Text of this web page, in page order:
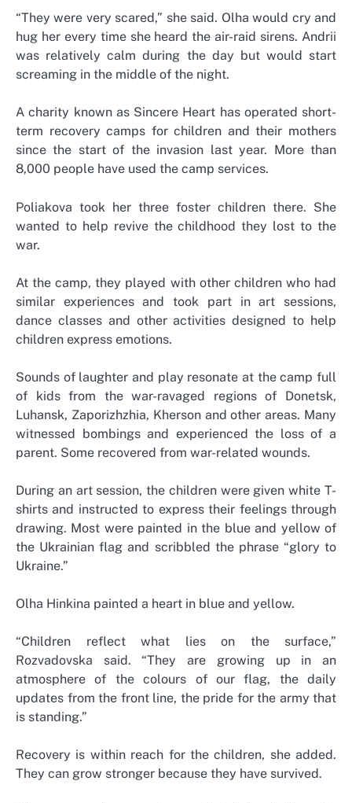
“They were very scared,” she said. Olha would cry and
hug her every time she heard the air-raid sirens. Andrii
was relatively calm during the day but would start
screaming in the middle of the night.
A charity known as Sincere Heart has operated short-
term recovery camps for children and their mothers
since the start of the invasion last year. More than
8,000 people have used the camp services.
Poliakova took her three foster children there. She
wanted to help revive the childhood they lost to the
war.
At the camp, they played with other children who had
similar experiences and took part in art sessions,
dance classes and other activities designed to help
children express emotions.
Sounds of laughter and play resonate at the camp full
of kids from the war-ravaged regions of Donetsk,
Luhansk, Zaporizhzhia, Kherson and other areas. Many
witnessed bombings and experienced the loss of a
parent. Some recovered from war-related wounds.
During an art session, the children were given white T-
shirts and instructed to express their feelings through
drawing. Most were painted in the blue and yellow of
the Ukrainian flag and scribbled the phrase “glory to
Ukraine.”
Olha Hinkina painted a heart in blue and yellow.
“Children reflect what lies on the surface,”
Rozvadovska said. “They are growing up in an
atmosphere of the colours of our flag, the daily
updates from the front line, the pride for the army that
is standing.”
Recovery is within reach for the children, she added.
They can grow stronger because they have survived.